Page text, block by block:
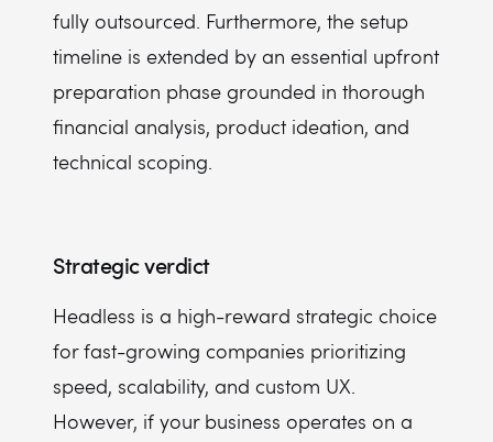
fully outsourced. Furthermore, the setup
timeline is extended by an essential upfront
preparation phase grounded in thorough
financial analysis, product ideation, and
technical scoping.
Strategic verdict
Headless is a high-reward strategic choice
for fast-growing companies prioritizing
speed, scalability, and custom UX.
However, if your business operates on a